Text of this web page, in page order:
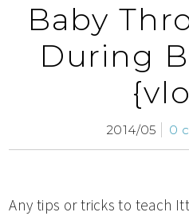
Baby
During
2014/05 0
Any tips or tricks to teach